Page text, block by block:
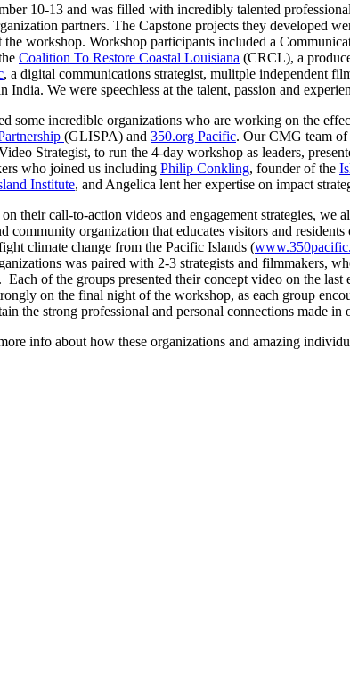
10-13 and was filled with incredibly talented
partners. The Capstone projects they developed
the workshop. Workshop participants included a
Coalition To Restore Coastal Louisiana (CRCL), a
, a digital communications strategist, mulitple independent
India. We were speechless at the talent, passion and
some incredible organizations who are working on the
(GLISPA) and 350.org Pacific. Our CMG team
Strategist, to run the 4-day workshop as leaders,
who joined us including Philip Conkling, founder of the
Institute, and Angelica lent her expertise on impact
their call-to-action videos and engagement strategies, we
community organization that educates visitors and
climate change from the Pacific Islands (
was paired with 2-3 strategists and filmmakers,
of the groups presented their concept video on the
on the final night of the workshop, as each group
the strong professional and personal connections made in
info about how these organizations and amazing